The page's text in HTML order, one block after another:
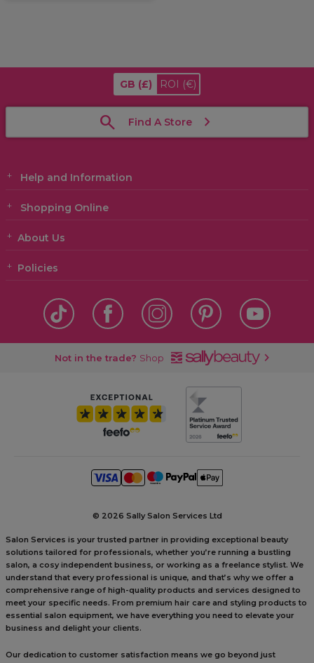
GB (£) ROI (€)
Find A Store
Help and Information
Shopping Online
About Us
Policies
Not in the trade? Shop
© 2026 Sally Salon Services Ltd
Salon Services is your trusted partner in providing exceptional beauty
solutions tailored for professionals, whether you’re running a bustling
salon, a cosy independent business, or working as a freelance stylist. We
understand that every professional is unique, and that’s why we offer a
comprehensive range of high-quality products and services designed to
meet your specific needs. From premium hair care and styling products to
essential salon equipment, we have everything you need to elevate your
business and delight your clients.
Our dedication to customer satisfaction means we go beyond just